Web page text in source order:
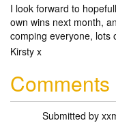
I look forward to
own wins next month,
comping everyone, lots
Kirsty x
Comments
Submitted by